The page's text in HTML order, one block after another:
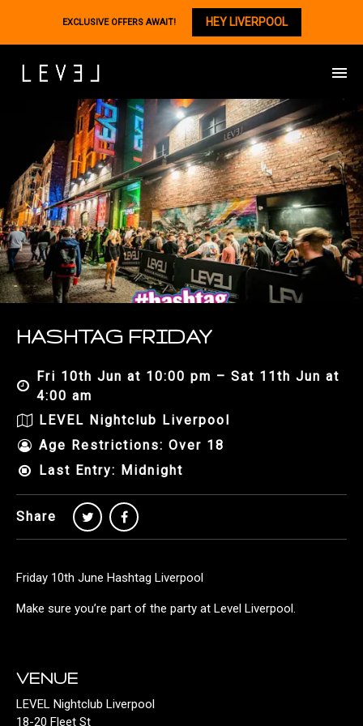
HASHTAG FRIDAY
Fri 10th Jun at 10:00 pm – Sat 11th Jun at
4:00 am
LEVEL Nightclub Liverpool
Age Restrictions: Over 18
Last Entry: Midnight
Share
Friday 10th June Hashtag Liverpool
Make sure you’re part of the party at Level Liverpool.
VENUE
LEVEL Nightclub Liverpool
18-20 Fleet St
EXCLUSIVE OFFERS AWAIT! HEY LIVERPOOL